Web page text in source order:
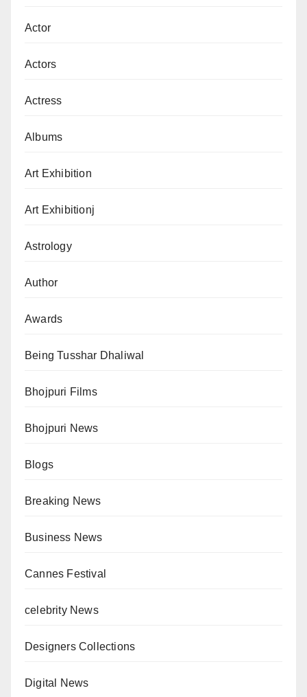
Actor
Actors
Actress
Albums
Art Exhibition
Art Exhibitionj
Astrology
Author
Awards
Being Tusshar Dhaliwal
Bhojpuri Films
Bhojpuri News
Blogs
Breaking News
Business News
Cannes Festival
celebrity News
Designers Collections
Digital News